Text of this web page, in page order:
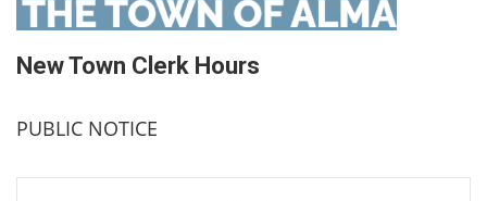
New Town Clerk Hours
PUBLIC NOTICE